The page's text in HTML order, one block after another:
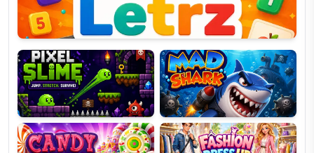
Pixel
Slime
Mad
Shark
Candy
Super
Lines
Fashion
Dress
Up